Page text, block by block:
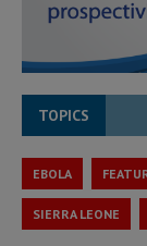
TOPICS
EBOLA
SIERRA LEONE